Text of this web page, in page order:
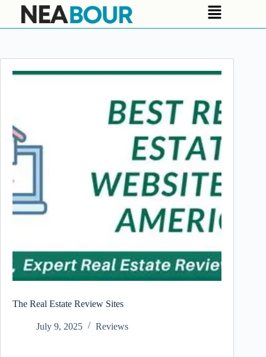
The Real Estate Review Sites
July 9, 2025 Reviews